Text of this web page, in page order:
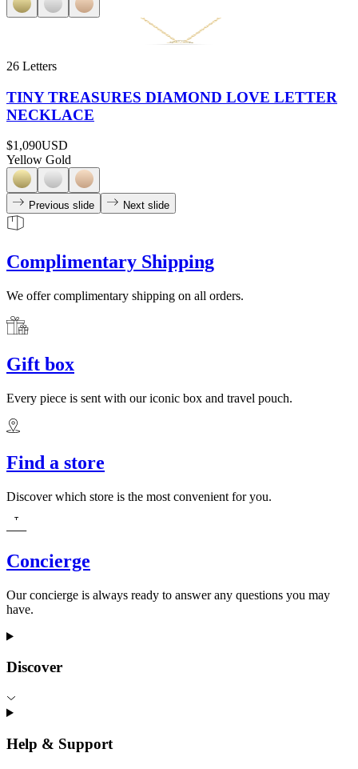
26 Letters
TINY TREASURES DIAMOND LOVE LETTER
NECKLACE
$1,090USD
Yellow Gold
Previous slide Next slide
Complimentary Shipping
We offer complimentary shipping on all orders.
Gift box
Every piece is sent with our iconic box and travel pouch.
Find a store
Discover which store is the most convenient for you.
Concierge
Our concierge is always ready to answer any questions you may
have.
Discover
Help & Support